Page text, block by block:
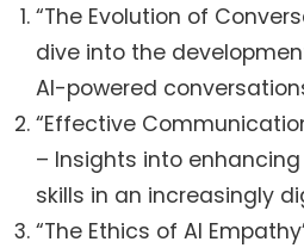
“The Evolution of
dive into the
AI-powered
“Effective
– Insights into
skills in an increasingly
“The Ethics of AI